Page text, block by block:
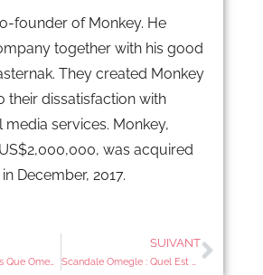
founder of Monkey. He
together with his good
They created Monkey
their dissatisfaction with
services. Monkey,
was acquired
December, 2017.
SUIVANT